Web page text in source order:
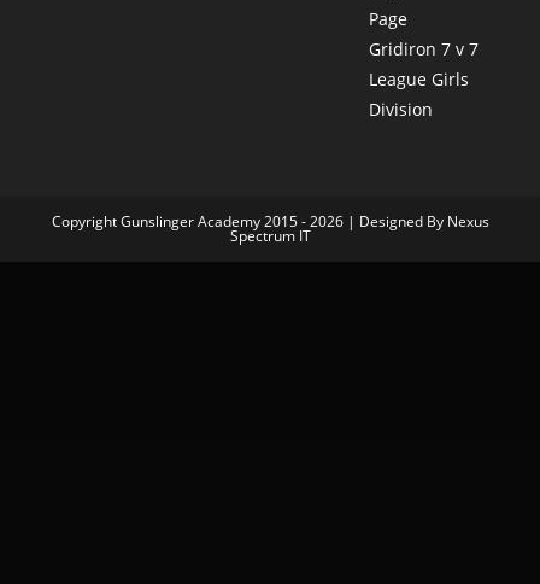
Page
Gridiron 7 v 7
League Girls
Division
Copyright Gunslinger Academy 2015 - 2026 | Designed By Nexus
Spectrum IT